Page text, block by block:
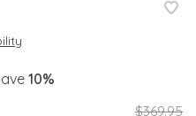
10%
$369.95